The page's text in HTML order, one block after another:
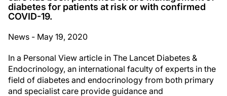
diabetes for patients at risk or with confirmed
COVID-19.
News - May 19, 2020
In a Personal View article in The Lancet Diabetes &
Endocrinology, an international faculty of experts in the
field of diabetes and endocrinology from both primary
and specialist care provide guidance and